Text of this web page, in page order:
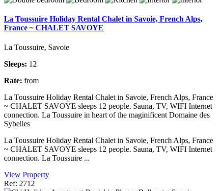
La Toussuire Holiday Rental Chalet in Savoie, French Alps,
France ~ CHALET SAVOYE
La Toussuire, Savoie
Sleeps: 12
Rate: from
La Toussuire Holiday Rental Chalet in Savoie, French Alps, France
~ CHALET SAVOYE sleeps 12 people. Sauna, TV, WIFI Internet
connection. La Toussuire in heart of the maginificent Domaine des
Sybelles
La Toussuire Holiday Rental Chalet in Savoie, French Alps, France
~ CHALET SAVOYE sleeps 12 people. Sauna, TV, WIFI Internet
connection. La Toussuire ...
View Property
Ref: 2712